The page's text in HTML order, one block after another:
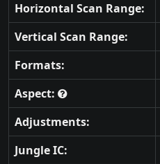
Horizontal Scan Range:
Vertical Scan Range:
Formats:
Aspect:
Adjustments:
Jungle IC: